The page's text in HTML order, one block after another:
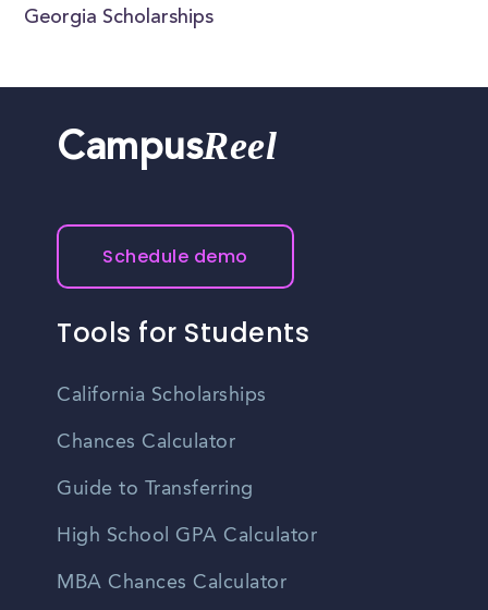
Georgia Scholarships
CampusReel
Schedule demo
Tools for Students
California Scholarships
Chances Calculator
Guide to Transferring
High School GPA Calculator
MBA Chances Calculator